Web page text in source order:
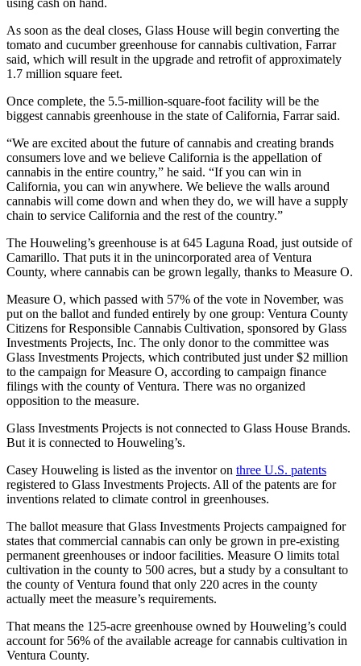
using cash on hand.
As soon as the deal closes, Glass House will begin converting the
tomato and cucumber greenhouse for cannabis cultivation, Farrar
said, which will result in the upgrade and retrofit of approximately
1.7 million square feet.
Once complete, the 5.5-million-square-foot facility will be the
biggest cannabis greenhouse in the state of California, Farrar said.
“We are excited about the future of cannabis and creating brands
consumers love and we believe California is the appellation of
cannabis in the entire country,” he said. “If you can win in
California, you can win anywhere. We believe the walls around
cannabis will come down and when they do, we will have a supply
chain to service California and the rest of the country.”
The Houweling’s greenhouse is at 645 Laguna Road, just outside of
Camarillo. That puts it in the unincorporated area of Ventura
County, where cannabis can be grown legally, thanks to Measure O.
Measure O, which passed with 57% of the vote in November, was
put on the ballot and funded entirely by one group: Ventura County
Citizens for Responsible Cannabis Cultivation, sponsored by Glass
Investments Projects, Inc. The only donor to the committee was
Glass Investments Projects, which contributed just under $2 million
to the campaign for Measure O, according to campaign finance
filings with the county of Ventura. There was no organized
opposition to the measure.
Glass Investments Projects is not connected to Glass House Brands.
But it is connected to Houweling’s.
Casey Houweling is listed as the inventor on three U.S. patents
registered to Glass Investments Projects. All of the patents are for
inventions related to climate control in greenhouses.
The ballot measure that Glass Investments Projects campaigned for
states that commercial cannabis can only be grown in pre-existing
permanent greenhouses or indoor facilities. Measure O limits total
cultivation in the county to 500 acres, but a study by a consultant to
the county of Ventura found that only 220 acres in the county
actually meet the measure’s requirements.
That means the 125-acre greenhouse owned by Houweling’s could
account for 56% of the available acreage for cannabis cultivation in
Ventura County.